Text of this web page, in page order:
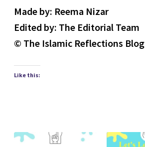
Made by: Reema Nizar
Edited by: The Editorial Team
© The Islamic Reflections Blog
Like this: